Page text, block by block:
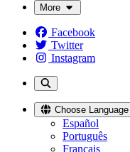
More
Facebook
Twitter
Instagram
Choose Language
Español
Português
Français